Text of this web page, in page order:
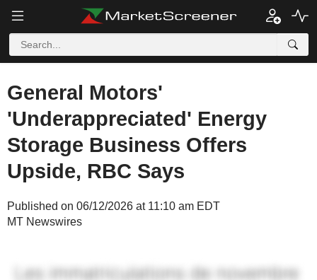
General Motors'
'Underappreciated' Energy
Storage Business Offers
Upside, RBC Says
Published on 06/12/2026 at 11:10 am EDT
MT Newswires